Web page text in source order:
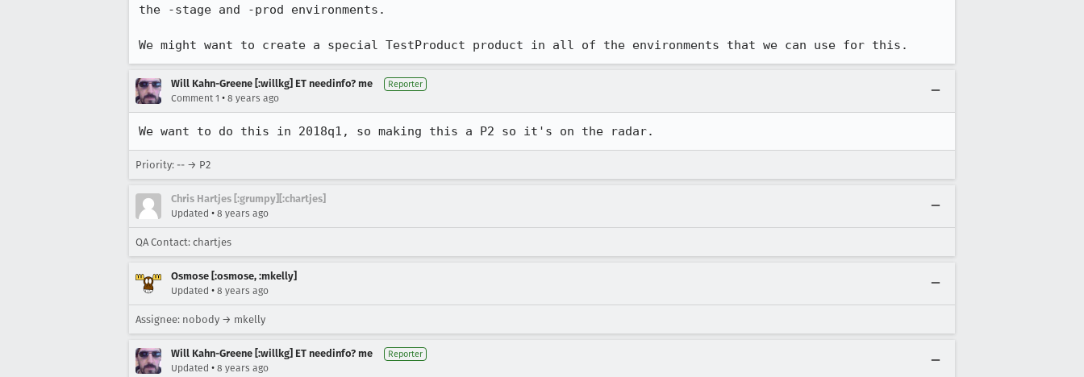
the -stage and -prod environments.
We might want to create a special TestProduct product in all of the environments that we can use for this.
Will Kahn-Greene [:willkg] ET needinfo? me Reporter
Comment 1 • 8 years ago
We want to do this in 2018q1, so making this a P2 so it's on the radar.
Priority: -- → P2
Chris Hartjes [:grumpy][:chartjes]
Updated • 8 years ago
QA Contact: chartjes
Osmose [:osmose, :mkelly]
Updated • 8 years ago
Assignee: nobody → mkelly
Will Kahn-Greene [:willkg] ET needinfo? me Reporter
Updated • 8 years ago